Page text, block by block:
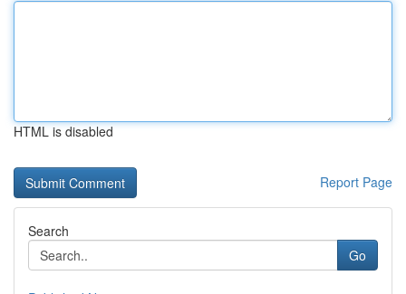
HTML is disabled
Report Page
Search
Go